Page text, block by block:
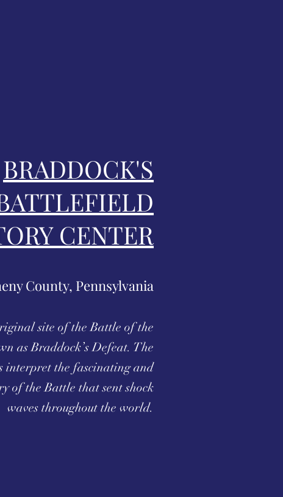
BRADDOCK'S
CENTER
County, Pennsylvania
site of the Battle of the
as Braddock’s Defeat. The
interpret the fascinating and
of the Battle that sent shock
waves throughout the world.